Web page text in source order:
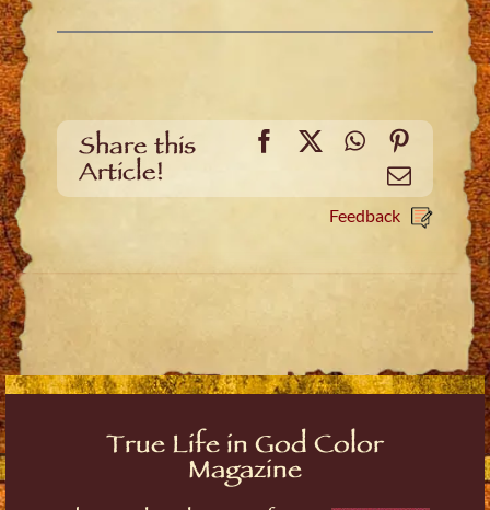
Share this
Article!
Facebook
X WhatsApp
Email
Feedback
True Life in God Color
Magazine